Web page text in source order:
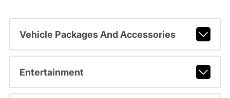
Vehicle Packages And Accessories
Entertainment